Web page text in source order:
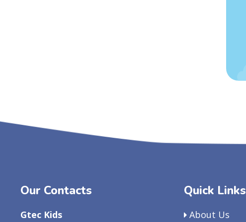
Our Contacts
Gtec Kids
Quick Links
About Us